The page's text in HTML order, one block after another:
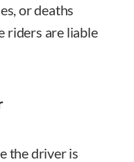
or deaths
riders are liable
the driver is